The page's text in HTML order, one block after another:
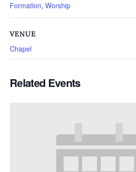
Formation, Worship
VENUE
Chapel
Related Events